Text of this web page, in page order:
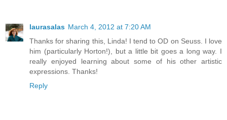
laurasalas March 4, 2012 at 7:20 AM
Thanks for sharing this, Linda! I tend to OD on Seuss. I love
him (particularly Horton!), but a little bit goes a long way. I
really enjoyed learning about some of his other artistic
expressions. Thanks!
Reply